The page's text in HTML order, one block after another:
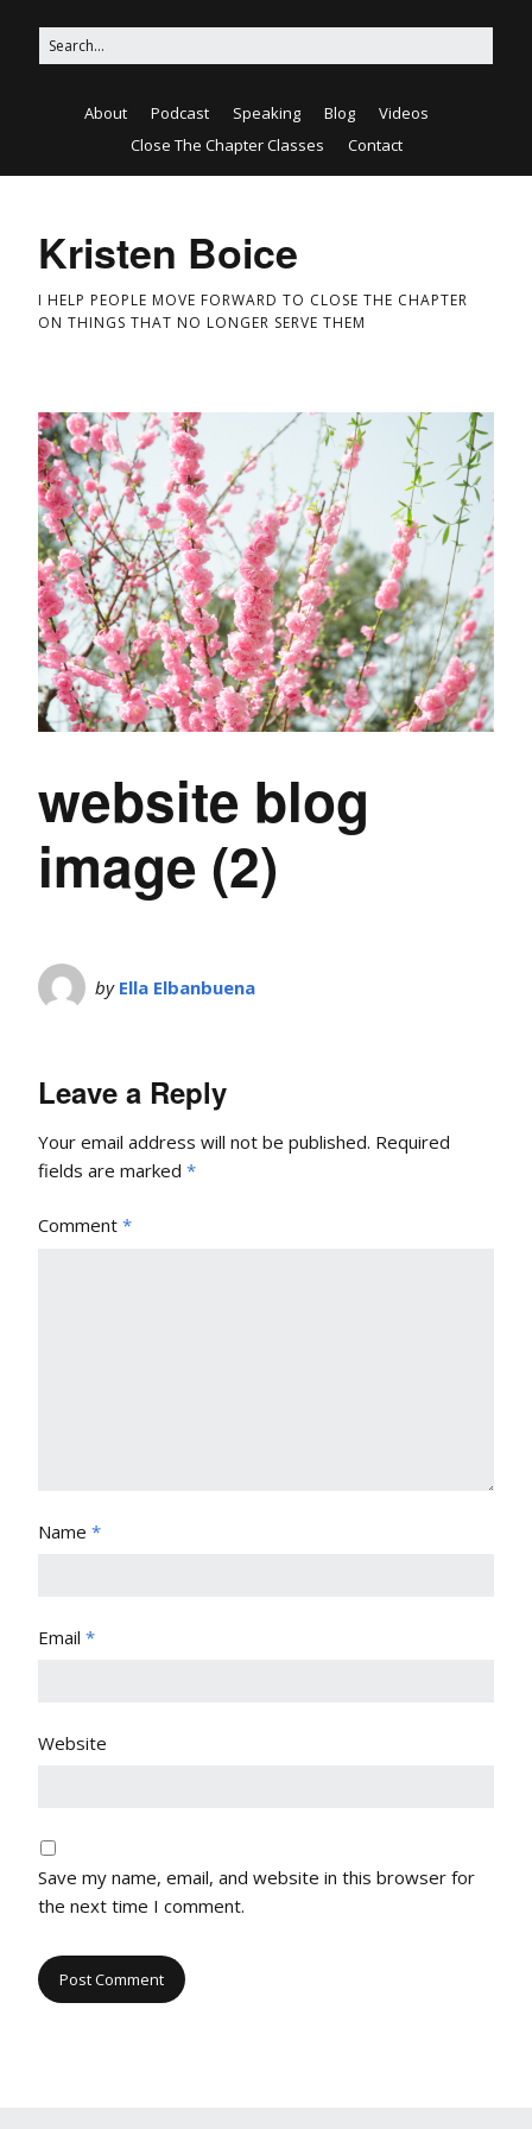
About Podcast Speaking Blog
Videos
Close The Chapter Classes
Contact
Kristen Boice
I HELP PEOPLE MOVE FORWARD TO CLOSE THE CHAPTER
ON THINGS THAT NO LONGER SERVE THEM
website blog
image (2)
by Ella Elbanbuena
Leave a Reply
Your email address will not be published. Required
fields are marked *
Comment *
Name *
Email *
Website
Save my name, email, and website in this browser for
the next time I comment.